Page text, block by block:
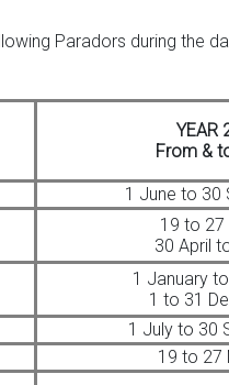
Paradors during the
YEAR
From &
1 June to 30
19 to 27
30 April
1 January
1 to 31
1 July to 30
19 to 27